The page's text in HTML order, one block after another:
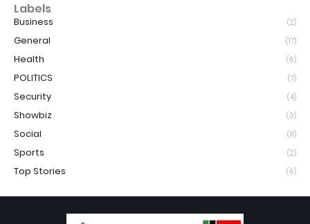
Labels
Business (2)
General (17)
Health (6)
POLITICS (7)
Security (4)
Showbiz (3)
Social (11)
Sports (2)
Top Stories (6)